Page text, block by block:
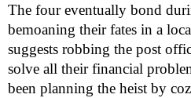
The four eventually bond
bemoaning their fates in a
suggests robbing the post
solve all their financial
been planning the heist by